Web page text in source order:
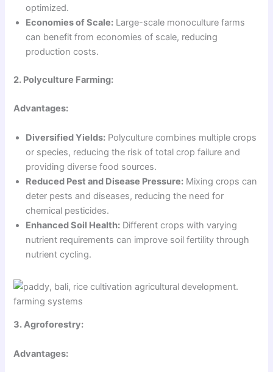
optimized.
Economies of Scale: Large-scale monoculture farms
can benefit from economies of scale, reducing
production costs.
2. Polyculture Farming:
Advantages:
Diversified Yields: Polyculture combines multiple crops
or species, reducing the risk of total crop failure and
providing diverse food sources.
Reduced Pest and Disease Pressure: Mixing crops can
deter pests and diseases, reducing the need for
chemical pesticides.
Enhanced Soil Health: Different crops with varying
nutrient requirements can improve soil fertility through
nutrient cycling.
3. Agroforestry:
Advantages: